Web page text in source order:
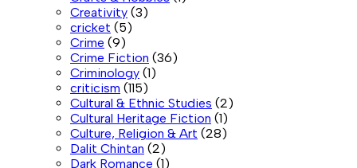
Creativity (3)
cricket (5)
Crime (9)
Crime Fiction (36)
Criminology (1)
criticism (115)
Cultural & Ethnic Studies (2)
Cultural Heritage Fiction (1)
Culture, Religion & Art (28)
Dalit Chintan (2)
Dark Romance (1)